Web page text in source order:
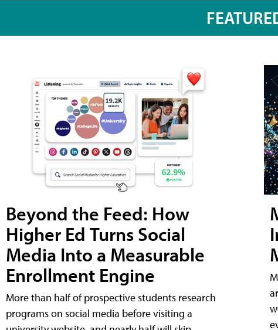
Beyond the Feed: How
Higher Ed Turns Social
Media Into a Measurable
Enrollment Engine
More than half of prospective students research
programs on social media before visiting a